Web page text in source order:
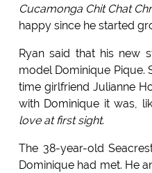
Cucamonga Chit Chat
happy since he started
Ryan said that his new
model Dominique Pique.
time girlfriend Julianne
with Dominique it was,
love at first sight.
The 38-year-old
Dominique had met. He